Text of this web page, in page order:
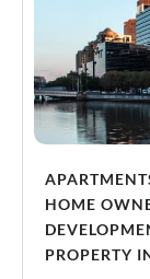
HOME
PROPERTY